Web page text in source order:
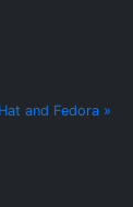
and Fedora »